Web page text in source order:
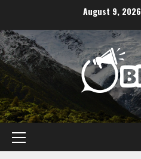
content
August 9, 2026
Primary
Menu